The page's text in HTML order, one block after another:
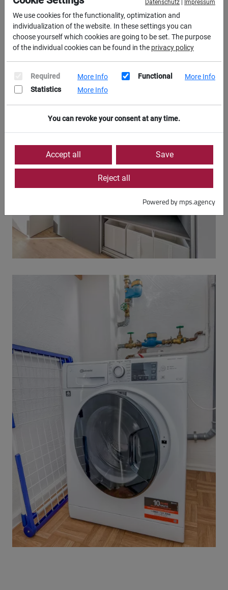
Datenschutz Impressum
We use cookies for the functionality, optimization and
individualization of the website. In these settings you can
choose yourself which cookies are going to be set. The purpose
of the individual cookies can be found in the privacy policy
Required More Info Functional
More Info
Statistics
More Info
You can revoke your consent at any time.
Accept all Save
Reject all
Powered by mps.agency